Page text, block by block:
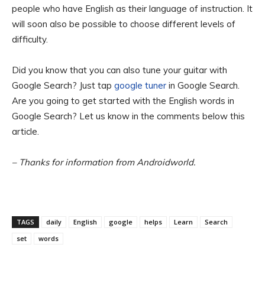
people who have English as their language of instruction. It
will soon also be possible to choose different levels of
difficulty.
Did you know that you can also tune your guitar with
Google Search? Just tap google tuner in Google Search.
Are you going to get started with the English words in
Google Search? Let us know in the comments below this
article.
– Thanks for information from Androidworld.
TAGS daily English google helps Learn
Search
set
words